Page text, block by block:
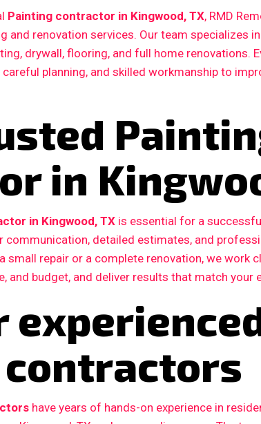
Painting contractor in Kingwood, TX, RMD
and renovation services. Our team specializes
drywall, flooring, and full home renovations.
planning, and skilled workmanship to
in
in Kingwood, TX is essential for a
communication, detailed estimates, and
small repair or a complete renovation, we work
and budget, and deliver results that match your
have years of hands-on experience in